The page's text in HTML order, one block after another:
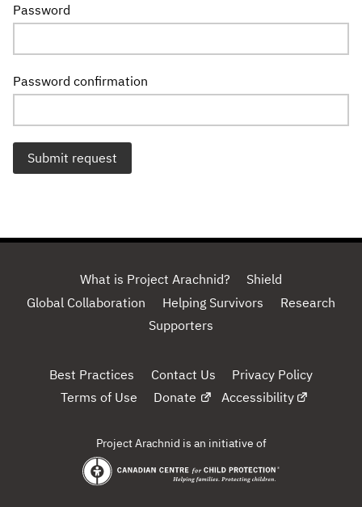
Password
Password confirmation
Submit request
What is Project Arachnid?
Shield
Global Collaboration
Helping Survivors
Research
Supporters
Best Practices Contact Us
Privacy Policy
Terms of Use
Donate Accessibility
Project Arachnid is an initiative of